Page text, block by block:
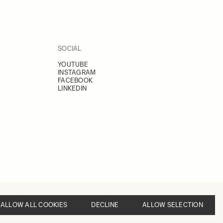
ALLOW ALL COOKIES DECLINE ALLOW SELECTION
SOCIAL
YOUTUBE
INSTAGRAM
FACEBOOK
LINKEDIN